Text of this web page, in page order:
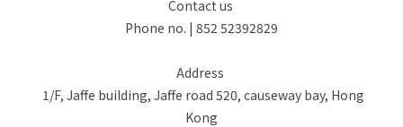
Contact us
Phone no. | 852 52392829
Address
1/F, Jaffe building, Jaffe road 520, causeway bay, Hong
Kong